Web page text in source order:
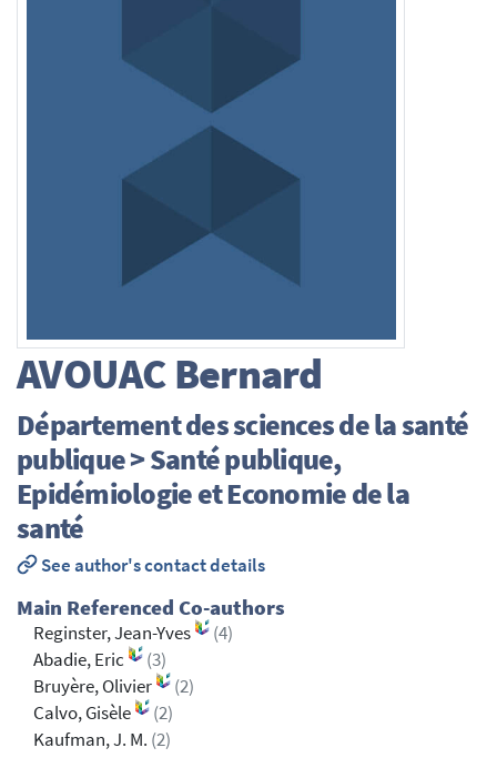
AVOUACBernard
Département des sciences de la santé
publique > Santé publique,
Epidémiologie et Economie de la
santé
See author's contact details
Main Referenced Co-authors
Reginster, Jean-Yves
(4)
Abadie, Eric
(3)
Bruyère, Olivier
(2)
Calvo, Gisèle
(2)
Kaufman, J. M. (2)